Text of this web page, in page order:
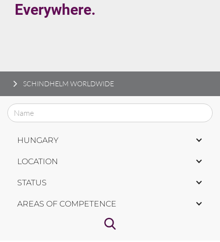
Everywhere.
SCHINDHELM WORLDWIDE
HUNGARY
LOCATION
STATUS
AREAS OF COMPETENCE